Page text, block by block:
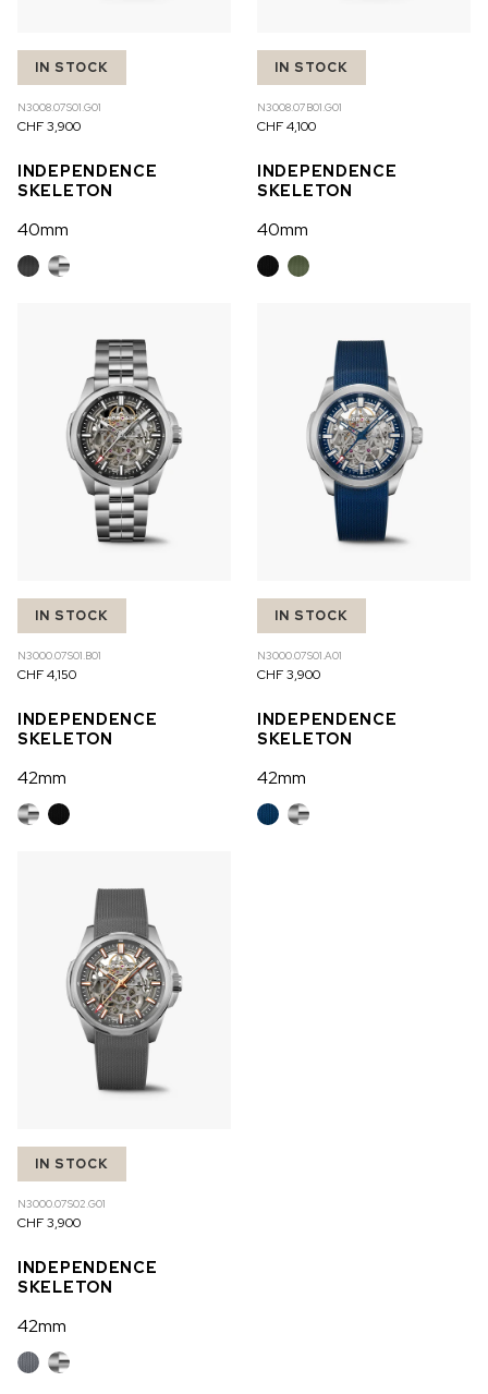
IN STOCK
N3008.07S01.G01
CHF 3,900
INDEPENDENCE
SKELETON
40mm
IN STOCK
N3008.07B01.G01
CHF 4,100
INDEPENDENCE
SKELETON
40mm
IN STOCK
N3000.07S01.B01
CHF 4,150
INDEPENDENCE
SKELETON
42mm
IN STOCK
N3000.07S01.A01
CHF 3,900
INDEPENDENCE
SKELETON
42mm
IN STOCK
N3000.07S02.G01
CHF 3,900
INDEPENDENCE
SKELETON
42mm